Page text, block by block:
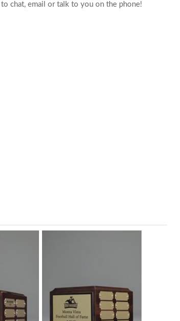
to chat,email or talk to you on the phone!